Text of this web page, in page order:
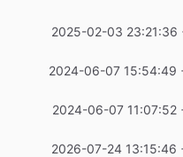
2025-02-03 23:21:36
2024-06-07 15:54:49
2024-06-07 11:07:52
2026-07-24 13:15:46